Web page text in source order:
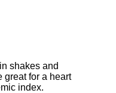
shakes and
great for a heart
index.